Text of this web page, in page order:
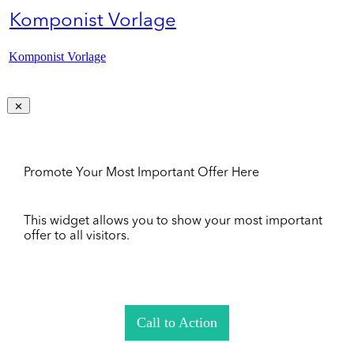
Komponist Vorlage
Komponist Vorlage
Promote Your Most Important Offer Here
This widget allows you to show your most important
offer to all visitors.
Call to Action